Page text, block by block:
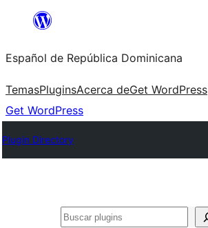
Saltar
contenido
Español de República Dominicana
TemasPluginsAcerca deGet WordPress
Get WordPress
Plugin Directory
Buscar